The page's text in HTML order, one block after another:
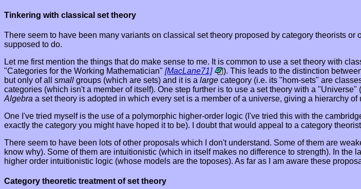
Tinkering with classical set theory
There seem to have been many variants on classical set theory proposed by category theorists
supposed to do.
Let me first mention the things that do make sense to me. It is common to use a set theory with
"Categories for the Working Mathematician" [MacLane71] ). This leads to the distinction
but only of all small groups (which are sets) and it is a large category (i.e. its "hom-sets" are
categories (which isn't a member of itself). One step further is to use a set theory with a "Universe"
Algebra a set theory is adopted in which every set is a member of a universe, giving a hierarchy
One I've tried myself is the use of a polymorphic higher-order logic (I've tried this with the
exactly the category you might have hoped it to be). I doubt that would appeal to a category
There seem to have been lots of other proposals which I don't understand. Some of them are
know why). Some of them are intuitionistic (which in itself makes no difference to strength). In
higher order intuitionistic logic (whose models are the toposes). As far as I am aware these
Category theoretic treatment of set theory